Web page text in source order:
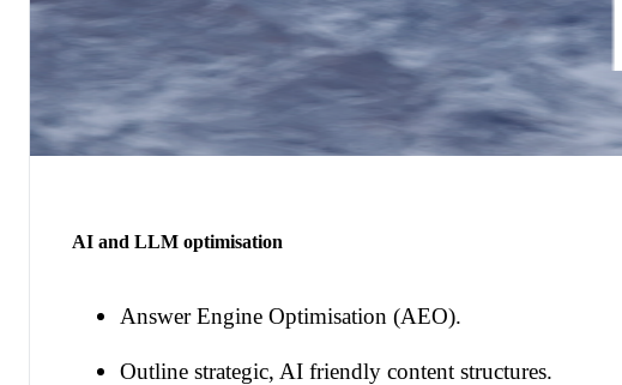
AI and LLM optimisation
Answer Engine Optimisation (AEO).
Outline strategic, AI friendly content structures.